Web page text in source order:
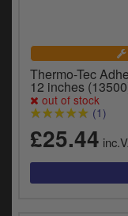
Thermo-Tec
12 inches
out of stock
(1)
£25.44